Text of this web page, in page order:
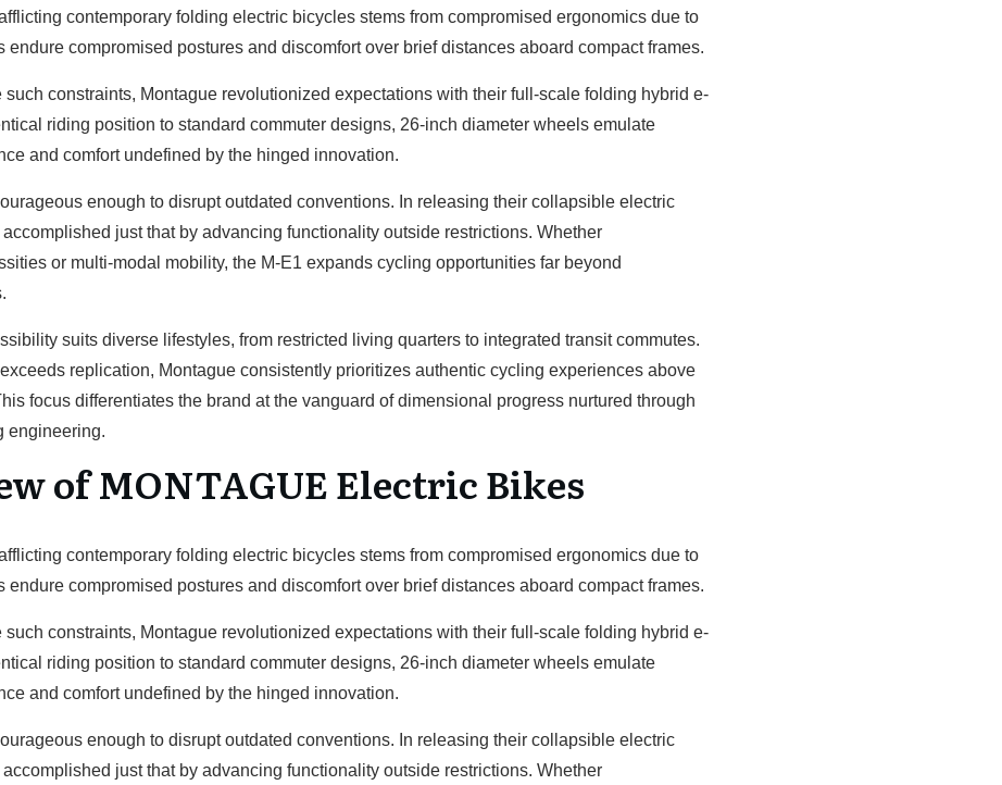
contemporary folding electric bicycles stems from compromised ergonomics due to
endure compromised postures and discomfort over brief distances aboard compact frames.
such constraints, Montague revolutionized expectations with their full-scale folding hybrid e-
riding position to standard commuter designs, 26-inch diameter wheels emulate
and comfort undefined by the hinged innovation.
enough to disrupt outdated conventions. In releasing their collapsible electric
just that by advancing functionality outside restrictions. Whether
or multi-modal mobility, the M-E1 expands cycling opportunities far beyond
suits diverse lifestyles, from restricted living quarters to integrated transit commutes.
replication, Montague consistently prioritizes authentic cycling experiences above
focus differentiates the brand at the vanguard of dimensional progress nurtured through
engineering.
of MONTAGUE Electric Bikes
contemporary folding electric bicycles stems from compromised ergonomics due to
endure compromised postures and discomfort over brief distances aboard compact frames.
such constraints, Montague revolutionized expectations with their full-scale folding hybrid e-
riding position to standard commuter designs, 26-inch diameter wheels emulate
and comfort undefined by the hinged innovation.
enough to disrupt outdated conventions. In releasing their collapsible electric
just that by advancing functionality outside restrictions. Whether